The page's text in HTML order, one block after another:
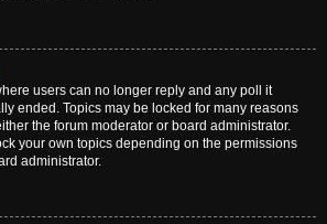
users can no longer reply and any poll it
ended. Topics may be locked for many reasons
the forum moderator or board administrator.
your own topics depending on the permissions
administrator.